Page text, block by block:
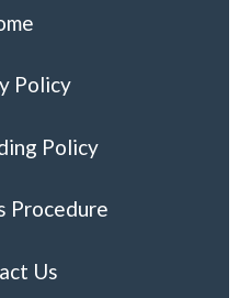
Policy
Policy
Procedure
Us